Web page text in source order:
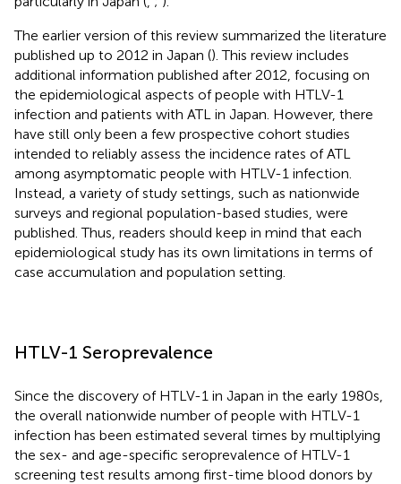
The earlier version of this review summarized the literature
published up to 2012 in Japan (). This review includes
additional information published after 2012, focusing on
the epidemiological aspects of people with HTLV-1
infection and patients with ATL in Japan. However, there
have still only been a few prospective cohort studies
intended to reliably assess the incidence rates of ATL
among asymptomatic people with HTLV-1 infection.
Instead, a variety of study settings, such as nationwide
surveys and regional population-based studies, were
published. Thus, readers should keep in mind that each
epidemiological study has its own limitations in terms of
case accumulation and population setting.
HTLV-1 Seroprevalence
Since the discovery of HTLV-1 in Japan in the early 1980s,
the overall nationwide number of people with HTLV-1
infection has been estimated several times by multiplying
the sex- and age-specific seroprevalence of HTLV-1
screening test results among first-time blood donors by